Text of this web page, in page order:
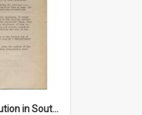
"Imperialism & revolution in South-east Asia": a contribution to discussion in the anti-war movement